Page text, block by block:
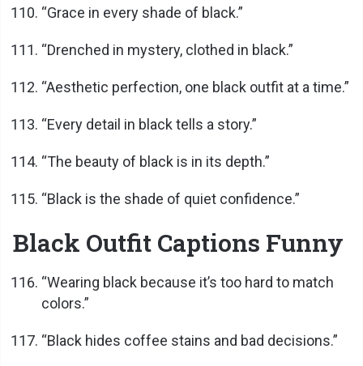
“Grace in every shade of black.”
“Drenched in mystery, clothed in black.”
“Aesthetic perfection, one black outfit at a time.”
“Every detail in black tells a story.”
“The beauty of black is in its depth.”
“Black is the shade of quiet confidence.”
Black Outfit Captions Funny
“Wearing black because it’s too hard to match
colors.”
“Black hides coffee stains and bad decisions.”